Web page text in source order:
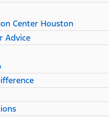
Center Houston
Advice